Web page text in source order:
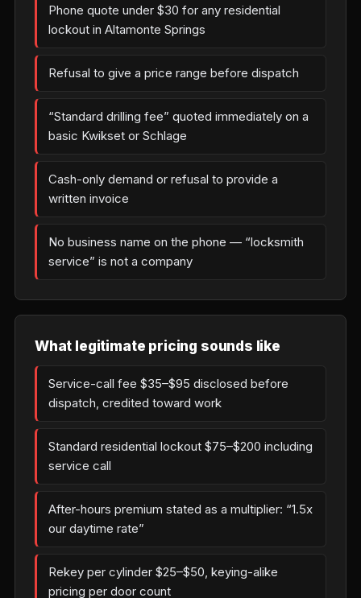
Phone quote under $30 for any residential
lockout in Altamonte Springs
Refusal to give a price range before dispatch
“Standard drilling fee” quoted immediately on a
basic Kwikset or Schlage
Cash-only demand or refusal to provide a
written invoice
No business name on the phone — “locksmith
service” is not a company
What legitimate pricing sounds like
Service-call fee $35–$95 disclosed before
dispatch, credited toward work
Standard residential lockout $75–$200 including
service call
After-hours premium stated as a multiplier: “1.5x
our daytime rate”
Rekey per cylinder $25–$50, keying-alike
pricing per door count